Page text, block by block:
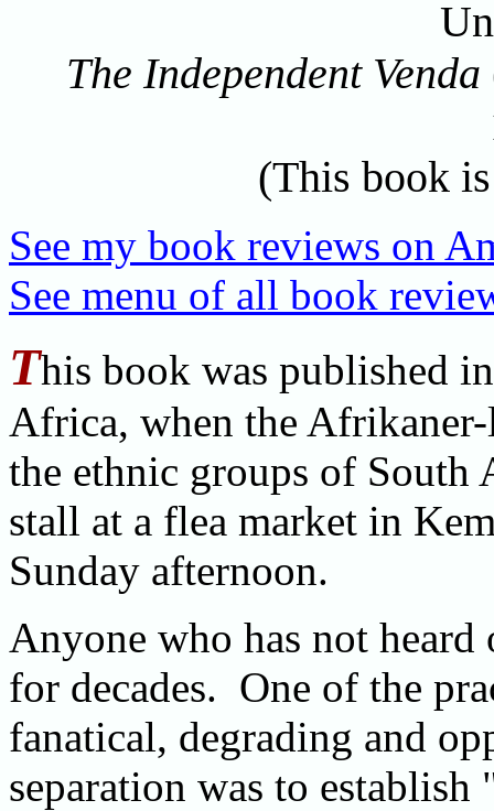
The Independent Venda
(This book
See my book reviews on
See menu of all book
This book was published
Africa, when the
the ethnic groups of
stall at a flea market in
Sunday afternoon.
Anyone who has not
for decades. One of the
fanatical, degrading and
separation was to establish